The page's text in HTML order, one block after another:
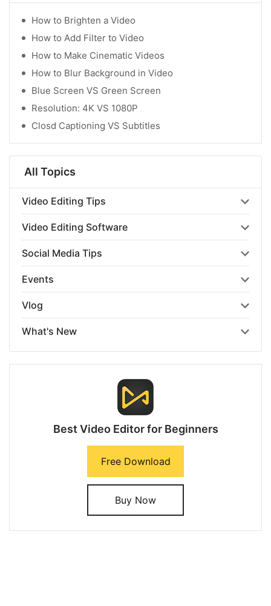
How to Brighten a Video
How to Add Filter to Video
How to Make Cinematic Videos
How to Blur Background in Video
Blue Screen VS Green Screen
Resolution: 4K VS 1080P
Closd Captioning VS Subtitles
All Topics
Video Editing Tips
Video Editing Software
Social Media Tips
Events
Vlog
What's New
Best Video Editor for Beginners
Free Download
Buy Now